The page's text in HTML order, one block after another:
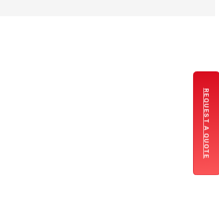
REQUEST A QUOTE